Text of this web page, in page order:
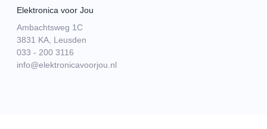
Elektronica voor Jou
Ambachtsweg 1C
3831 KA, Leusden
033 - 200 3116
info@elektronicavoorjou.nl